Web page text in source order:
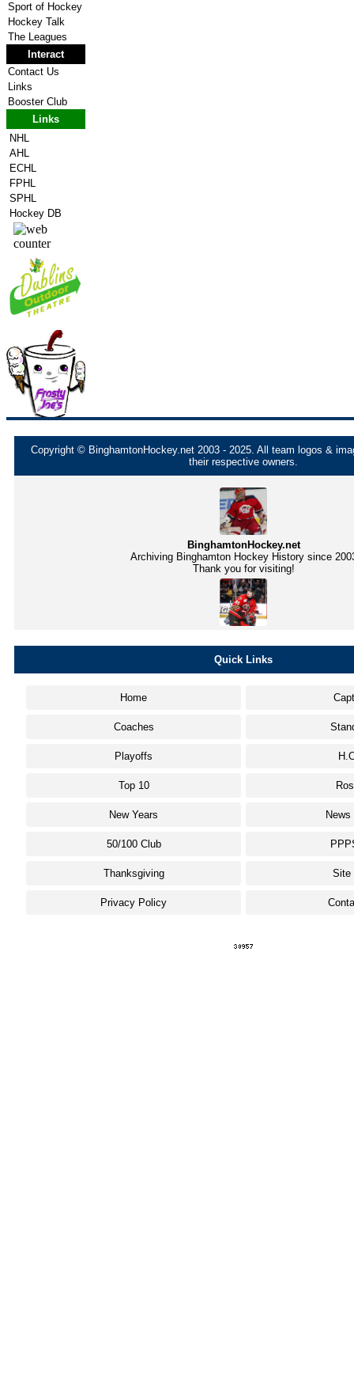
Sport of Hockey
Hockey Talk
The Leagues
Interact
Contact Us
Links
Booster Club
Links
NHL
AHL
ECHL
FPHL
SPHL
Hockey DB
Copyright © BinghamtonHockey.net 2003 - 2025. All team logos &
their respective owners.
BinghamtonHockey.net
Archiving Binghamton Hockey History since
Thank you for visiting!
Quick Links
Home
Coaches
Playoffs
Top 10
New Years News
50/100 Club
Thanksgiving Site
Privacy Policy